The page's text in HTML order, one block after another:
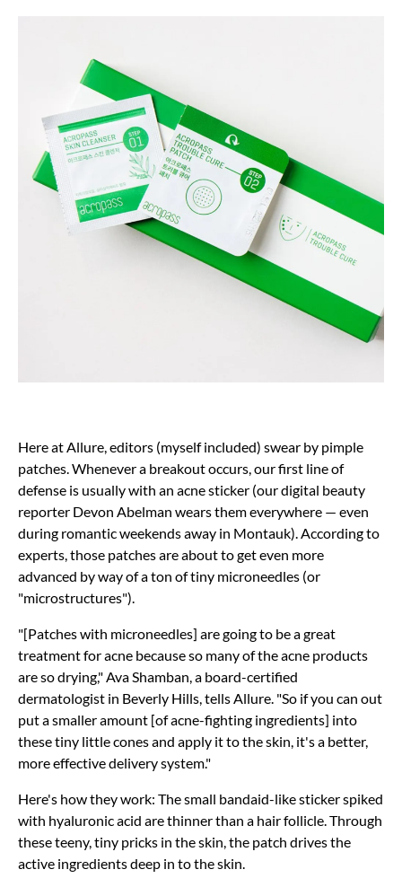
Here at Allure, editors (myself included) swear by pimple
patches. Whenever a breakout occurs, our first line of
defense is usually with an acne sticker (our digital beauty
reporter Devon Abelman wears them everywhere — even
during romantic weekends away in Montauk). According to
experts, those patches are about to get even more
advanced by way of a ton of tiny microneedles (or
"microstructures").
"[Patches with microneedles] are going to be a great
treatment for acne because so many of the acne products
are so drying," Ava Shamban, a board-certified
dermatologist in Beverly Hills, tells Allure. "So if you can out
put a smaller amount [of acne-fighting ingredients] into
these tiny little cones and apply it to the skin, it's a better,
more effective delivery system."
Here's how they work: The small bandaid-like sticker spiked
with hyaluronic acid are thinner than a hair follicle. Through
these teeny, tiny pricks in the skin, the patch drives the
active ingredients deep in to the skin.